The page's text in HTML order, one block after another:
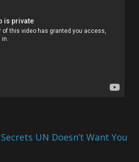
UN Doesn’t Want You